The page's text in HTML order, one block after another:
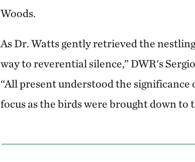
Woods.
As Dr. Watts gently retrieved the
way to reverential silence,” DWR's
“All present understood the
focus as the birds were brought down to